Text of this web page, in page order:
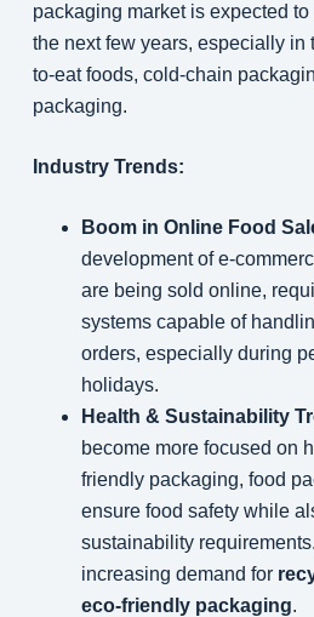
packaging market is expected
the next few years, especially in
to-eat foods, cold-chain
packaging.
Industry Trends:
Boom in Online Food
development of e-
are being sold online,
systems capable of
orders, especially during
holidays.
Health & Sustainability
become more focused on
friendly packaging, food
ensure food safety while
sustainability
increasing demand for
eco-friendly packaging.